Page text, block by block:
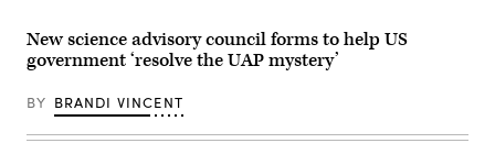
Defense
Pete
Hegseth,
Chairman
of
Joint
leaders
discuss
the
convergence
of
and
New science advisory council forms to help US
government ‘resolve the UAP mystery’
BY BRANDI VINCENT